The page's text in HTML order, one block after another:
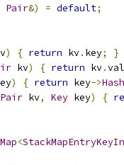
Pair&) = default;
) { return kv. key;
}
kv) { return kv.
) { return key->Hash
Pair kv, Key key) {
<